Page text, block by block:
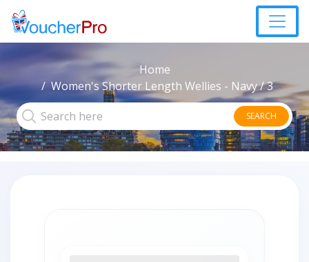
Home
Women's Shorter Length Wellies - Navy / 3
SEARCH